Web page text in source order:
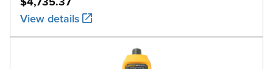
View details